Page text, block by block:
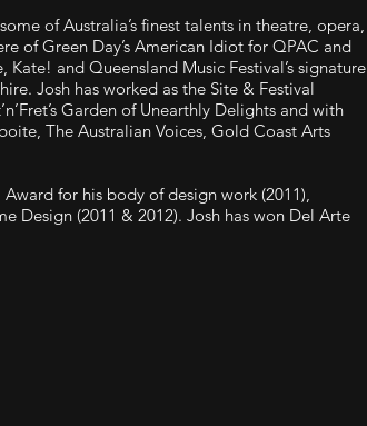
of Australia’s finest talents in theatre, opera,
of Green Day’s American Idiot for QPAC and
and Queensland Music Festival’s signature
Josh has worked as the Site & Festival
Garden of Unearthly Delights and with
The Australian Voices, Gold Coast Arts
for his body of design work (2011),
Design (2011 & 2012). Josh has won Del Arte